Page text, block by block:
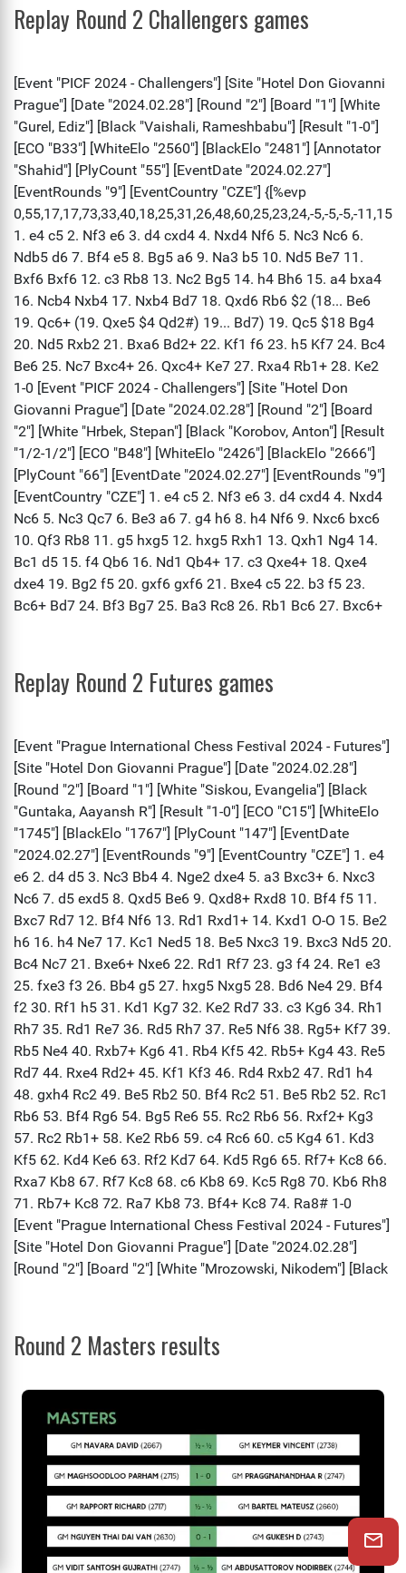
Replay Round 2 Challengers games
Replay Round 2 Futures games
Round 2 Masters results